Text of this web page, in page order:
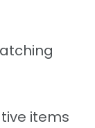
items